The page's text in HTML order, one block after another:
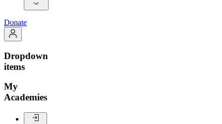
Donate
Dropdown
items
My
Academies